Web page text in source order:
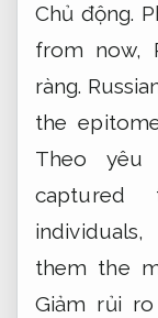
Chủ động.
from now,
ràng.
the
Theo yêu
captured
individuals,
them the
Giảm rủi